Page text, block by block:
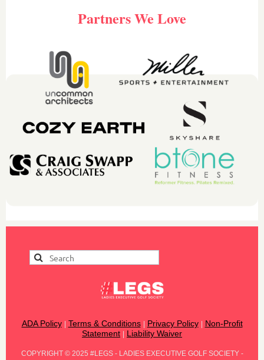
Partners We Love
ADA Policy Terms & Conditions Privacy Policy
Non-Profit
Statement
Liability Waiver
COPYRIGHT ©2025 #LEGS - LADIES EXECUTIVE GOLF SOCIETY -